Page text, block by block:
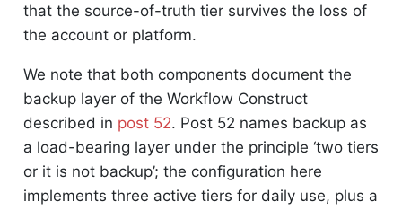
that the source-of-truth tier survives the loss of
the account or platform.
We note that both components document the
backup layer of the Workflow Construct
described in post 52. Post 52 names backup as
a load-bearing layer under the principle ‘two tiers
or it is not backup’; the configuration here
implements three active tiers for daily use, plus a